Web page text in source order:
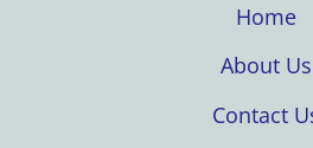
Home
About Us
Contact